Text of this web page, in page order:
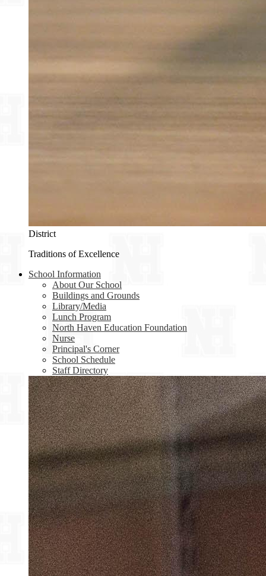
District
Traditions of Excellence
School Information
About Our School
Buildings and Grounds
Library/Media
Lunch Program
North Haven Education Foundation
Nurse
Principal's Corner
School Schedule
Staff Directory